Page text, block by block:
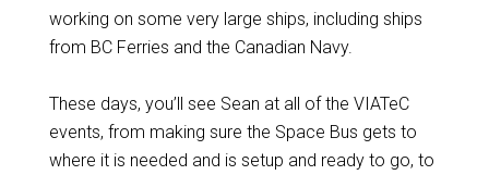
working on some very large ships, including ships
from BC Ferries and the Canadian Navy.
These days, you’ll see Sean at all of the VIATeC
events, from making sure the Space Bus gets to
where it is needed and is setup and ready to go, to